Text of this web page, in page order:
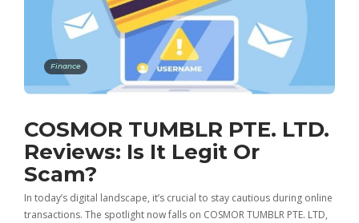
Finance
COSMOR TUMBLR PTE. LTD.
Reviews: Is It Legit Or
Scam?
In today’s digital landscape, it’s crucial to stay cautious during online
transactions. The spotlight now falls on COSMOR TUMBLR PTE. LTD,